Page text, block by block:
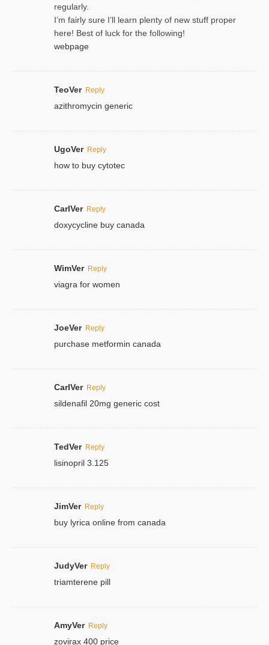
regularly.
I’m fairly sure I’ll learn plenty of new stuff proper
here! Best of luck for the following!
webpage
TeoVer Reply
azithromycin generic
UgoVer Reply
how to buy cytotec
CarlVer Reply
doxycycline buy canada
WimVer Reply
viagra for women
JoeVer Reply
purchase metformin canada
CarlVer Reply
sildenafil 20mg generic cost
TedVer Reply
lisinopril 3.125
JimVer Reply
buy lyrica online from canada
JudyVer Reply
triamterene pill
AmyVer Reply
zovirax 400 price